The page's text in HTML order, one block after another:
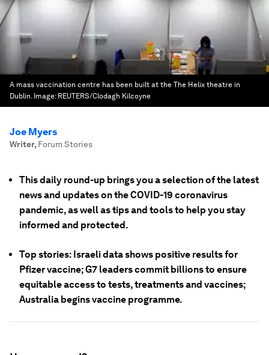
A mass vaccination centre has been built at the The Helix theatre in
Dublin. Image: REUTERS/Clodagh Kilcoyne
Joe Myers
Writer, Forum Stories
This daily round-up brings you a selection of the latest
news and updates on the COVID-19 coronavirus
pandemic, as well as tips and tools to help you stay
informed and protected.
Top stories: Israeli data shows positive results for
Pfizer vaccine; G7 leaders commit billions to ensure
equitable access to tests, treatments and vaccines;
Australia begins vaccine programme.